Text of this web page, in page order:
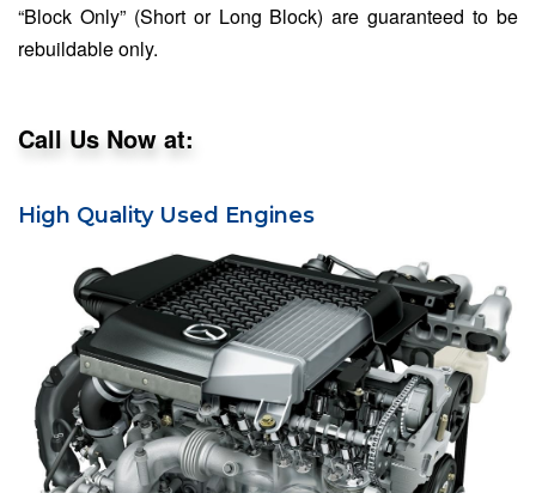
“Block Only” (Short or Long Block) are guaranteed to be
rebuildable only.
Call Us Now at:
High Quality Used Engines